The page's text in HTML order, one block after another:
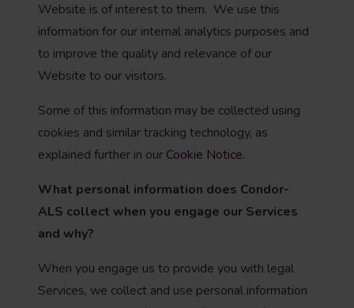
Website is of interest to them. We use this
information for our internal analytics purposes and
to improve the quality and relevance of our
Website to our visitors.
Some of this information may be collected using
cookies and similar tracking technology, as
explained further in our Cookie Notice.
What personal information does Condor-
ALS collect when you engage our Services
and why?
When you engage us to provide you with legal
Services, we collect and use personal information